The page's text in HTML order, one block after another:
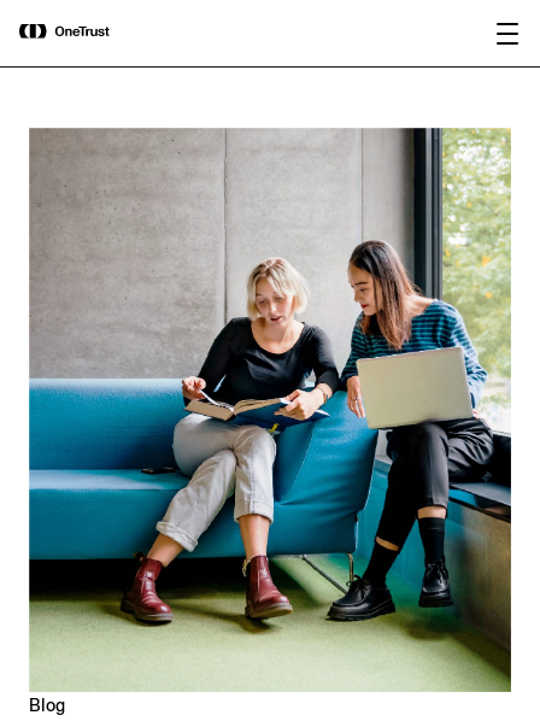
OneTrust Named a Visionary in the
2026 Gartner® Magic Quadrant™ for
AI Governance Platforms
Blog